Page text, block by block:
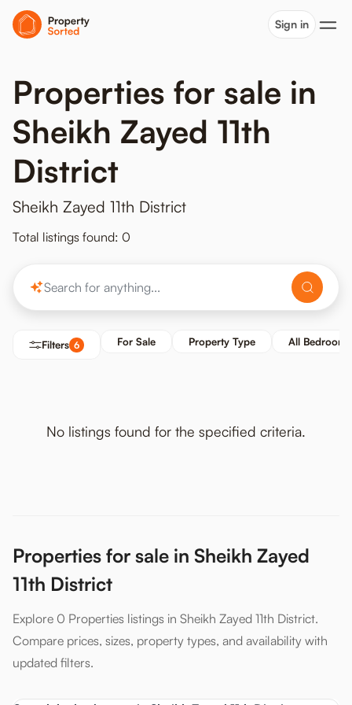
Sign in
Properties for sale in
Sheikh Zayed 11th
District
Sheikh Zayed 11th District
Total listings found: 0
Filters 6 For Sale Property Type All Bedrooms
No listings found for the specified criteria.
Properties for sale in Sheikh Zayed
11th District
Explore 0 Properties listings in Sheikh Zayed 11th District.
Compare prices, sizes, property types, and availability with
updated filters.